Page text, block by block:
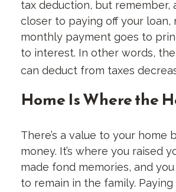
tax deduction, but remember,
closer to paying off your loan,
monthly payment goes to
to interest. In other words,
can deduct from taxes
Home Is Where the
There’s a value to your home
money. It’s where you raised
made fond memories, and
to remain in the family. Paying